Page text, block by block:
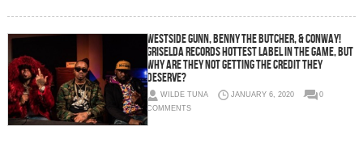
WESTSIDE GUNN, BENNY THE BUTCHER, & CONWAY!
GRISELDA RECORDS HOTTEST LABEL IN THE GAME, BUT
WHY ARE THEY NOT GETTING THE CREDIT THEY
DESERVE?
WILDE TUNA JANUARY 6, 2020
0
COMMENTS